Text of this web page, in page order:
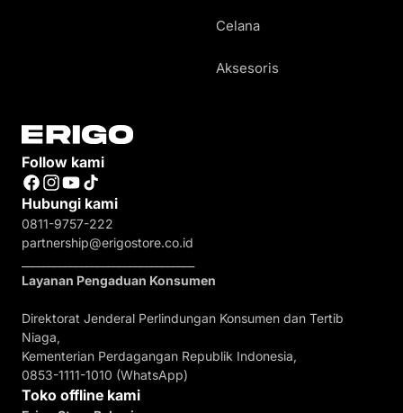
Celana
Aksesoris
Follow kami
Facebook
Instagram
YouTube
TikTok
Hubungi kami
0811-9757-222
partnership@erigostore.co.id
Layanan Pengaduan Konsumen
Direktorat Jenderal Perlindungan Konsumen dan Tertib
Niaga,
Kementerian Perdagangan Republik Indonesia,
0853-1111-1010 (WhatsApp)
Toko offline kami